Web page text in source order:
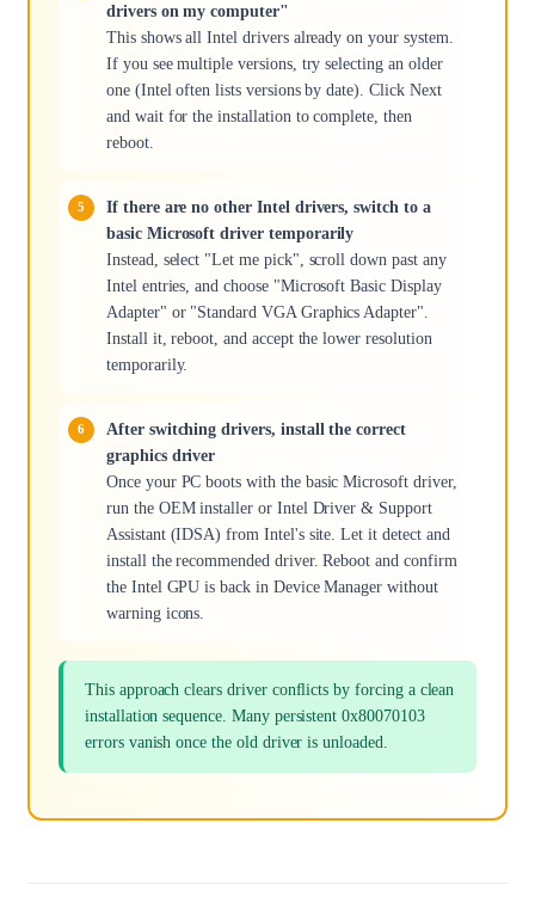
drivers on my computer"
This shows all Intel drivers already on your system.
If you see multiple versions, try selecting an older
one (Intel often lists versions by date). Click Next
and wait for the installation to complete, then
reboot.
If there are no other Intel drivers, switch to a
basic Microsoft driver temporarily
Instead, select "Let me pick", scroll down past any
Intel entries, and choose "Microsoft Basic Display
Adapter" or "Standard VGA Graphics Adapter".
Install it, reboot, and accept the lower resolution
temporarily.
After switching drivers, install the correct
graphics driver
Once your PC boots with the basic Microsoft driver,
run the OEM installer or Intel Driver & Support
Assistant (IDSA) from Intel's site. Let it detect and
install the recommended driver. Reboot and confirm
the Intel GPU is back in Device Manager without
warning icons.
This approach clears driver conflicts by forcing a clean
installation sequence. Many persistent 0x80070103
errors vanish once the old driver is unloaded.